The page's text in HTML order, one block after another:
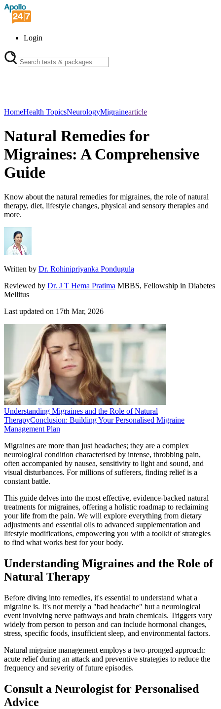
Login
HomeHealth TopicsNeurologyMigrainearticle
Natural Remedies for
Migraines: A Comprehensive
Guide
Know about the natural remedies for migraines, the role of natural
therapy, diet, lifestyle changes, physical and sensory therapies and
more.
Written by Dr. Rohinipriyanka Pondugula
Reviewed by Dr. J T Hema Pratima MBBS, Fellowship in Diabetes
Mellitus
Last updated on 17th Mar, 2026
Understanding Migraines and the Role of Natural
TherapyConclusion: Building Your Personalised Migraine
Management Plan
Migraines are more than just headaches; they are a complex
neurological condition characterised by intense, throbbing pain,
often accompanied by nausea, sensitivity to light and sound, and
visual disturbances. For millions of sufferers, finding relief is a
constant battle.
This guide delves into the most effective, evidence-backed natural
treatments for migraines, offering a holistic roadmap to reclaiming
your life from the pain. We will explore everything from dietary
adjustments and essential oils to advanced supplementation and
lifestyle modifications, empowering you with a toolkit of strategies
to find what works best for your body.
Understanding Migraines and the Role of
Natural Therapy
Before diving into remedies, it's essential to understand what a
migraine is. It's not merely a "bad headache" but a neurological
event involving nerve pathways and brain chemicals. Triggers vary
widely from person to person and can include hormonal changes,
stress, specific foods, insufficient sleep, and environmental factors.
Natural migraine management employs a two-pronged approach:
acute relief during an attack and preventive strategies to reduce the
frequency and severity of future episodes.
Consult a Neurologist for Personalised
Advice